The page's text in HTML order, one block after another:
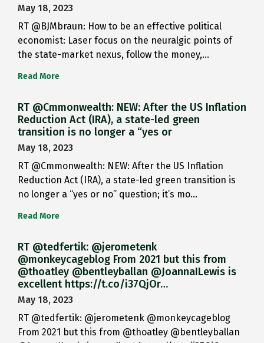
May 18, 2023
RT @BJMbraun: How to be an effective political
economist: Laser focus on the neuralgic points of
the state-market nexus, follow the money,…
Read More
RT @Cmmonwealth: NEW: After the US Inflation
Reduction Act (IRA), a state-led green
transition is no longer a “yes or
May 18, 2023
RT @Cmmonwealth: NEW: After the US Inflation
Reduction Act (IRA), a state-led green transition is
no longer a “yes or no” question; it’s mo…
Read More
RT @tedfertik: @jerometenk
@monkeycageblog From 2021 but this from
@thoatley @bentleyballan @JoannaILewis is
excellent https://t.co/i37QjOr…
May 18, 2023
RT @tedfertik: @jerometenk @monkeycageblog
From 2021 but this from @thoatley @bentleyballan